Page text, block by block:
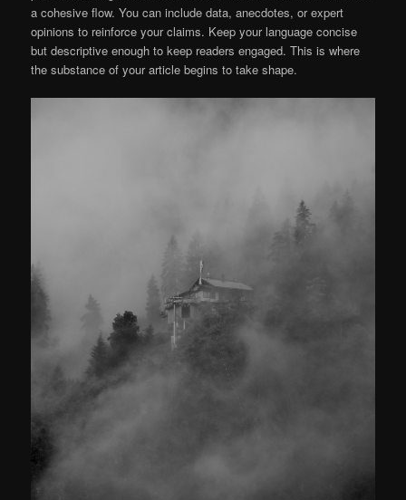
a cohesive flow. You can include data, anecdotes, or expert
opinions to reinforce your claims. Keep your language concise
but descriptive enough to keep readers engaged. This is where
the substance of your article begins to take shape.